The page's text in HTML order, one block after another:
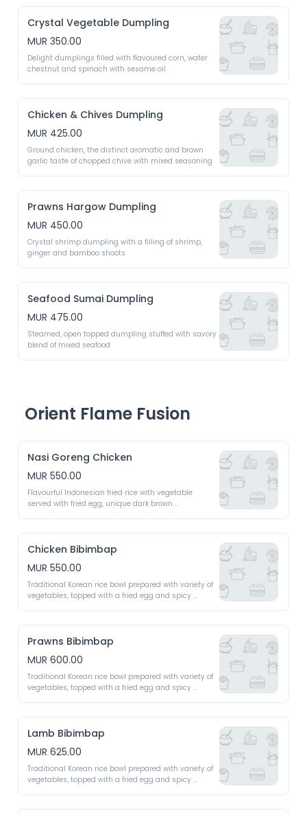
Crystal Vegetable Dumpling
MUR 350.00
Delight dumplings filled with flavoured corn, water
Chicken & Chives Dumpling
MUR 425.00
Ground chicken, the distinct aromatic and brown
Prawns Hargow Dumpling
MUR 450.00
Crystal shrimp dumpling with a filling of shrimp,
Seafood Sumai Dumpling
MUR 475.00
Steamed, open topped dumpling stuffed with savory
Orient Flame Fusion
Nasi Goreng Chicken
MUR 550.00
Flavourful Indonesian fried rice with vegetable
served with fried egg, unique dark brown
Chicken Bibimbap
MUR 550.00
Traditional Korean rice bowl prepared with variety of
vegetables, topped with a fried egg and spicy
Prawns Bibimbap
MUR 600.00
Traditional Korean rice bowl prepared with variety of
vegetables, topped with a fried egg and spicy
Lamb Bibimbap
MUR 625.00
Traditional Korean rice bowl prepared with variety of
vegetables, topped with a fried egg and spicy